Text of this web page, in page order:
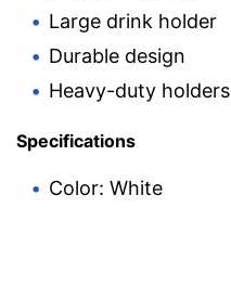
Large drink holder
Durable design
Heavy-duty holders
Specifications
Color: White